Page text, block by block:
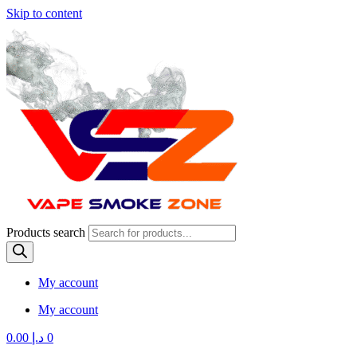
Skip to content
Products search
My account
My account
د.إ 0